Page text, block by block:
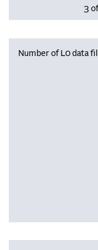
3
Number of L0 data